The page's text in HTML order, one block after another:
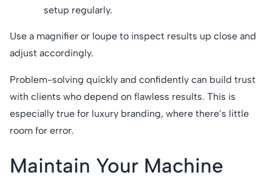
setup regularly.
Use a magnifier or loupe to inspect results up close and
adjust accordingly.
Problem-solving quickly and confidently can build trust
with clients who depend on flawless results. This is
especially true for luxury branding, where there’s little
room for error.
Maintain Your Machine